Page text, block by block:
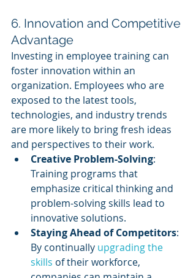
6. Innovation and Competitive
Advantage
Investing in employee training can
foster innovation within an
organization. Employees who are
exposed to the latest tools,
technologies, and industry trends
are more likely to bring fresh ideas
and perspectives to their work.
Creative Problem-Solving:
Training programs that
emphasize critical thinking and
problem-solving skills lead to
innovative solutions.
Staying Ahead of Competitors:
By continually upgrading the
skills of their workforce,